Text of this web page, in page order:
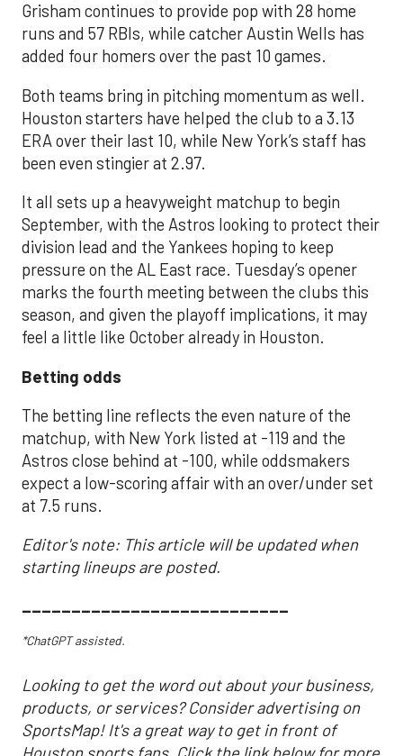
Grisham continues to provide pop with 28 home
runs and 57 RBIs, while catcher Austin Wells has
added four homers over the past 10 games.
Both teams bring in pitching momentum as well.
Houston starters have helped the club to a 3.13
ERA over their last 10, while New York’s staff has
been even stingier at 2.97.
It all sets up a heavyweight matchup to begin
September, with the Astros looking to protect their
division lead and the Yankees hoping to keep
pressure on the AL East race. Tuesday’s opener
marks the fourth meeting between the clubs this
season, and given the playoff implications, it may
feel a little like October already in Houston.
Betting odds
The betting line reflects the even nature of the
matchup, with New York listed at -119 and the
Astros close behind at -100, while oddsmakers
expect a low-scoring affair with an over/under set
at 7.5 runs.
Editor's note: This article will be updated when
starting lineups are posted.
___________________________
*ChatGPT assisted.
Looking to get the word out about your business,
products, or services? Consider advertising on
SportsMap! It's a great way to get in front of
Houston sports fans. Click the link below for more